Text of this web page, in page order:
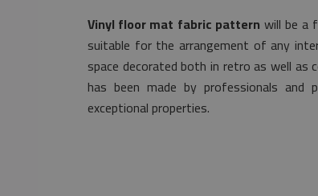
Vinyl floor mat fabric pattern will be a
suitable for the arrangement of any
space decorated both in retro as well
has been made by professionals
exceptional properties.